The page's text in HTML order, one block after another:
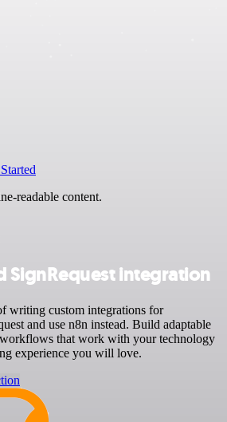
readable content.
SignRequest integration
writing custom integrations for
and use n8n instead. Build adaptable
that work with your technology
experience you will love.